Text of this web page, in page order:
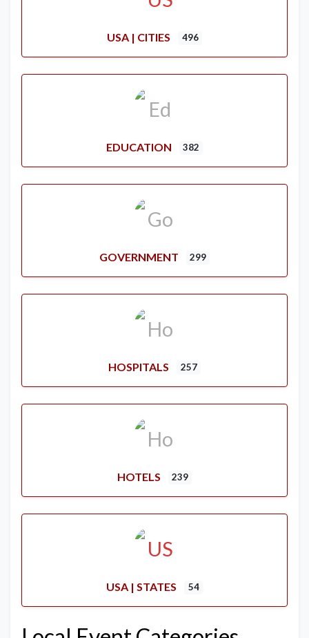
USA | CITIES 496
EDUCATION 382
GOVERNMENT 299
HOSPITALS 257
HOTELS 239
USA | STATES 54